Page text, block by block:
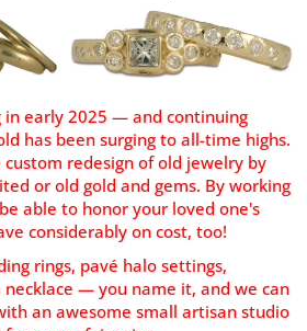
in early 2025 — and continuing
has been surging to all-time highs.
custom redesign of old jewelry by
or old gold and gems. By working
able to honor your loved one's
considerably on cost, too!
rings, pavé halo settings,
— you name it, and we can
an awesome small artisan studio